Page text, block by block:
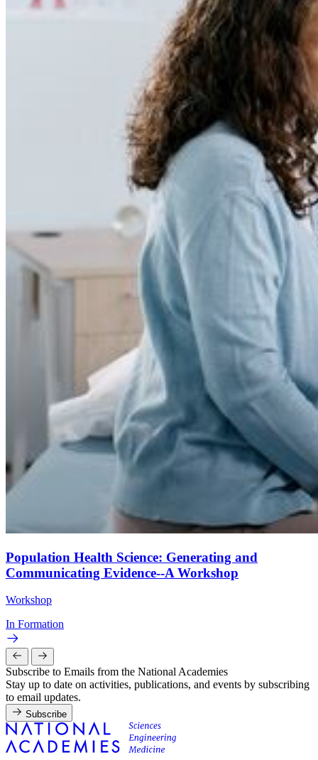
Population Health Science: Generating and
Communicating Evidence--A Workshop
Workshop
In Formation
Subscribe to Emails from the National Academies
Stay up to date on activities, publications, and events by subscribing
to email updates.
Subscribe